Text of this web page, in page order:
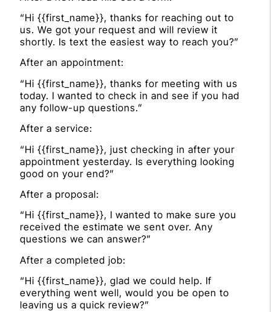
“Hi {{first_name}}, thanks for reaching out to
us. We got your request and will review it
shortly. Is text the easiest way to reach you?”
After an appointment:
“Hi {{first_name}}, thanks for meeting with us
today. I wanted to check in and see if you had
any follow-up questions.”
After a service:
“Hi {{first_name}}, just checking in after your
appointment yesterday. Is everything looking
good on your end?”
After a proposal:
“Hi {{first_name}}, I wanted to make sure you
received the estimate we sent over. Any
questions we can answer?”
After a completed job:
“Hi {{first_name}}, glad we could help. If
everything went well, would you be open to
leaving us a quick review?”